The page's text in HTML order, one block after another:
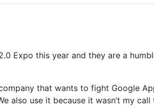
Expo this year and they are a
that wants to fight Google
use it because it wasn’t my call